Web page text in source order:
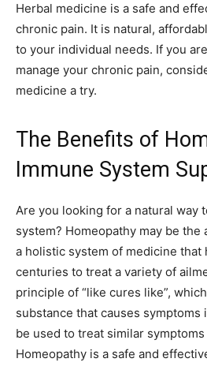
Herbal medicine is a safe and
chronic pain. It is natural,
to your individual needs. If you
manage your chronic pain,
medicine a try.
The Benefits of
Immune System
Are you looking for a natural way
system? Homeopathy may be the
a holistic system of medicine that
centuries to treat a variety of
principle of “like cures like”,
substance that causes symptoms
be used to treat similar
Homeopathy is a safe and